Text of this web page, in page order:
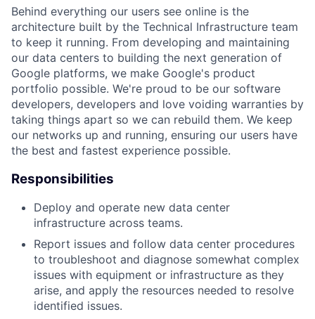
Behind everything our users see online is the
architecture built by the Technical Infrastructure team
to keep it running. From developing and maintaining
our data centers to building the next generation of
Google platforms, we make Google's product
portfolio possible. We're proud to be our software
developers, developers and love voiding warranties by
taking things apart so we can rebuild them. We keep
our networks up and running, ensuring our users have
the best and fastest experience possible.
Responsibilities
Deploy and operate new data center
infrastructure across teams.
Report issues and follow data center procedures
to troubleshoot and diagnose somewhat complex
issues with equipment or infrastructure as they
arise, and apply the resources needed to resolve
identified issues.